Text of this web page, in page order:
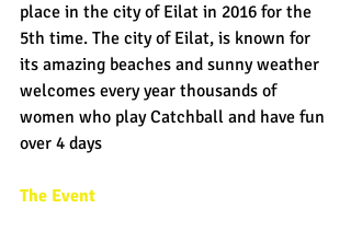
place in the city of Eilat in 2016 for the
5th time. The city of Eilat, is known for
its amazing beaches and sunny weather
welcomes every year thousands of
women who play Catchball and have fun
over 4 days
The Event